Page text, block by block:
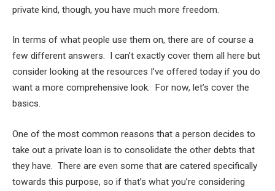
private kind, though, you have much more freedom.
In terms of what people use them on, there are of course a
few different answers. I can’t exactly cover them all here but
consider looking at the resources I’ve offered today if you do
want a more comprehensive look. For now, let’s cover the
basics.
One of the most common reasons that a person decides to
take out a private loan is to consolidate the other debts that
they have. There are even some that are catered specifically
towards this purpose, so if that’s what you’re considering